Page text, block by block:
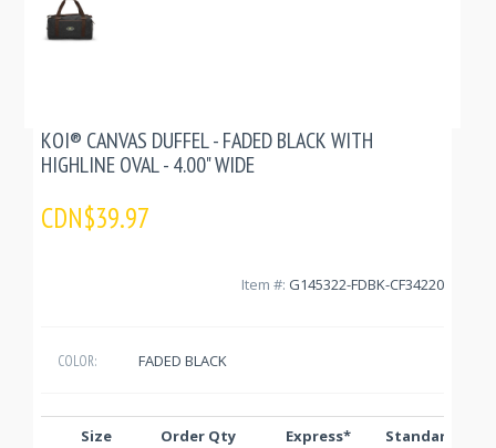
KOI® CANVAS DUFFEL - FADED BLACK WITH
HIGHLINE OVAL - 4.00" WIDE
CDN$39.97
Item #: G145322-FDBK-CF34220
COLOR: FADED BLACK
Size Order Qty Express*
Standard**